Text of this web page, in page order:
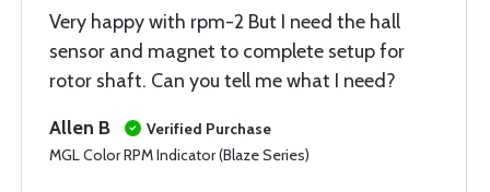
Very happy with rpm-2 But I need the hall
sensor and magnet to complete setup for
rotor shaft. Can you tell me what I need?
Allen B
Verified Purchase
MGL Color RPM Indicator (Blaze Series)